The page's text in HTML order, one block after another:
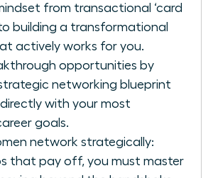
from transactional ‘card
to building a transformational
actively works for you.
opportunities by
networking blueprint
directly with your most
goals.
network strategically:
that pay off, you must master